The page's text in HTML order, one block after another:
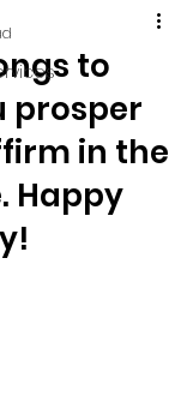
to
prosper
in the
Happy